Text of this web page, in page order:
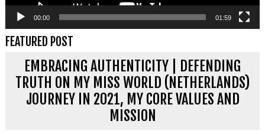
00:00 01:59
FEATURED POST
EMBRACING AUTHENTICITY | DEFENDING
TRUTH ON MY MISS WORLD (NETHERLANDS)
JOURNEY IN 2021, MY CORE VALUES AND
MISSION